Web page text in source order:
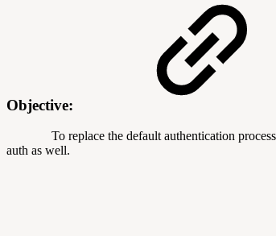
Objective:
To replace the default authentication
auth as well.